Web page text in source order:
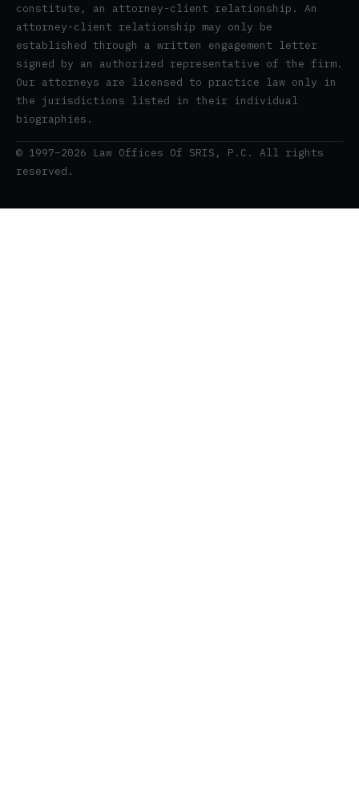
constitute, an attorney-client relationship. An
attorney-client relationship may only be
established through a written engagement letter
signed by an authorized representative of the firm.
Our attorneys are licensed to practice law only in
the jurisdictions listed in their individual
biographies.
© 1997–2026 Law Offices Of SRIS, P.C. All rights
reserved.